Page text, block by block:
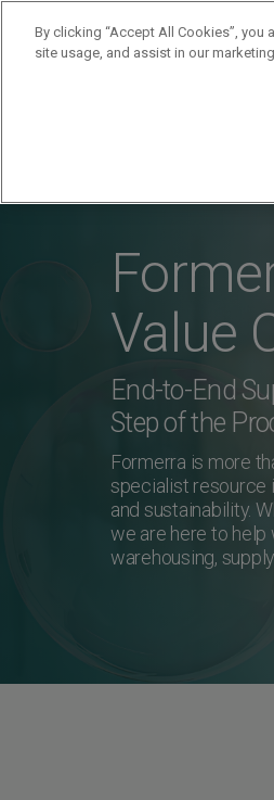
Value
End-to-End
Step of the
Formerra is more
specialist resource
and sustainability.
we are here to help
warehousing,
By clicking “Accept All Cookies”,
site usage, and assist in our